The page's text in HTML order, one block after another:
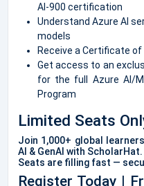
AI-900 certification
Understand Azure AI
models
Receive a Certificate
Get access to an
for the full Azure AI/
Program
Limited Seats
Join 1,000+ global
AI & GenAI with ScholarHat.
Seats are filling fast —
Register Today |